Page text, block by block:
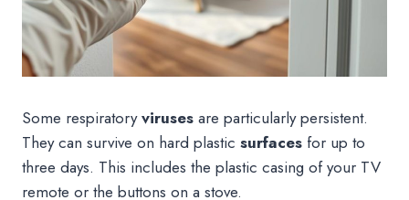
Some respiratoryviruses are particularly persistent.
They can survive on hard plastic surfaces for up to
three days. This includes the plastic casing of your TV
remote or the buttons on a stove.